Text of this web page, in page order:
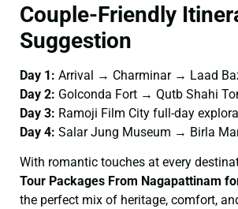
Couple-Friendly
Suggestion
Day 1: Arrival → Charminar → Laad
Day 2: Golconda Fort → Qutb Shahi
Day 3: Ramoji Film City full-day
Day 4: Salar Jung Museum → Birla
With romantic touches at every
Tour Packages From Nagapattinam
the perfect mix of heritage, comfort,